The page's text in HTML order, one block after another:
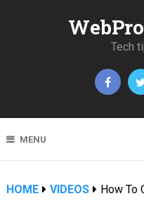
Tech
MENU
HOME VIDEOS How To